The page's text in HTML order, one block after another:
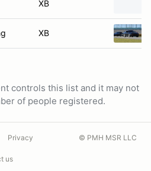
XB
XB
controls this list and it may not
of people registered.
Privacy
us
© PMH MSR LLC